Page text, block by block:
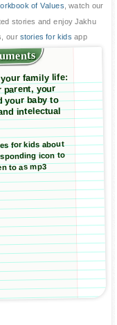
of Values, watch our
stories and enjoy Jakhu
our stories for kids app
family life:
parent, your
your baby to
intelectual
for kids about
icon to
to as mp3